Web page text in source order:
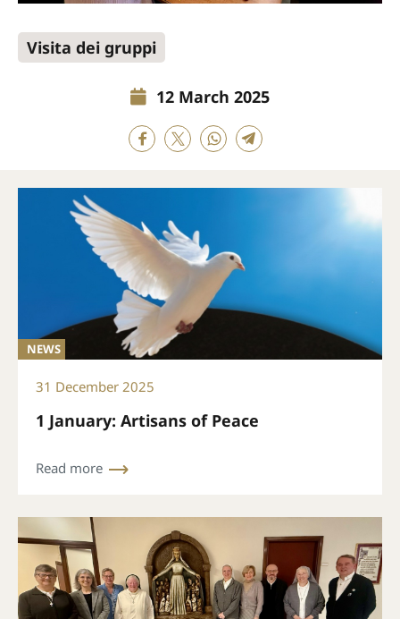
Visita dei gruppi
12 March 2025
NEWS
31 December 2025
1 January: Artisans of Peace
Read more